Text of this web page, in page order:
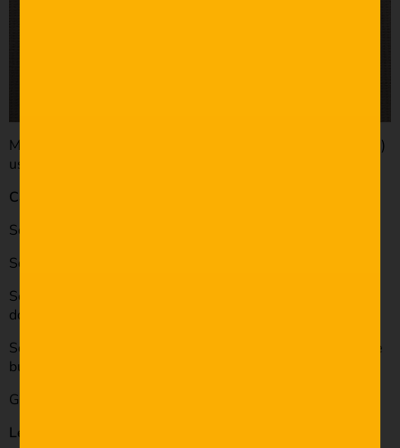
My most recent wedding was shot solo (as are all of them)
using the following
Cameras:
Sony A7s mkii (rented)
Sony A7s
Sony NEX 7 (very unreliable for video, randomly shuts
down, DO NOT use for weddings!)
Sony HDR-XR250 (last resort backup), (didn’t use footage
but did use the audio from the bluetooth mic)
GoPro Hero 3+
Lenses: